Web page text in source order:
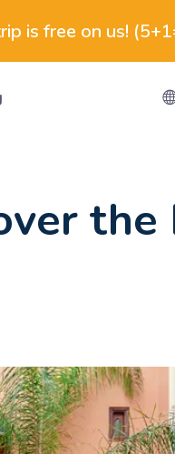
is free on us!